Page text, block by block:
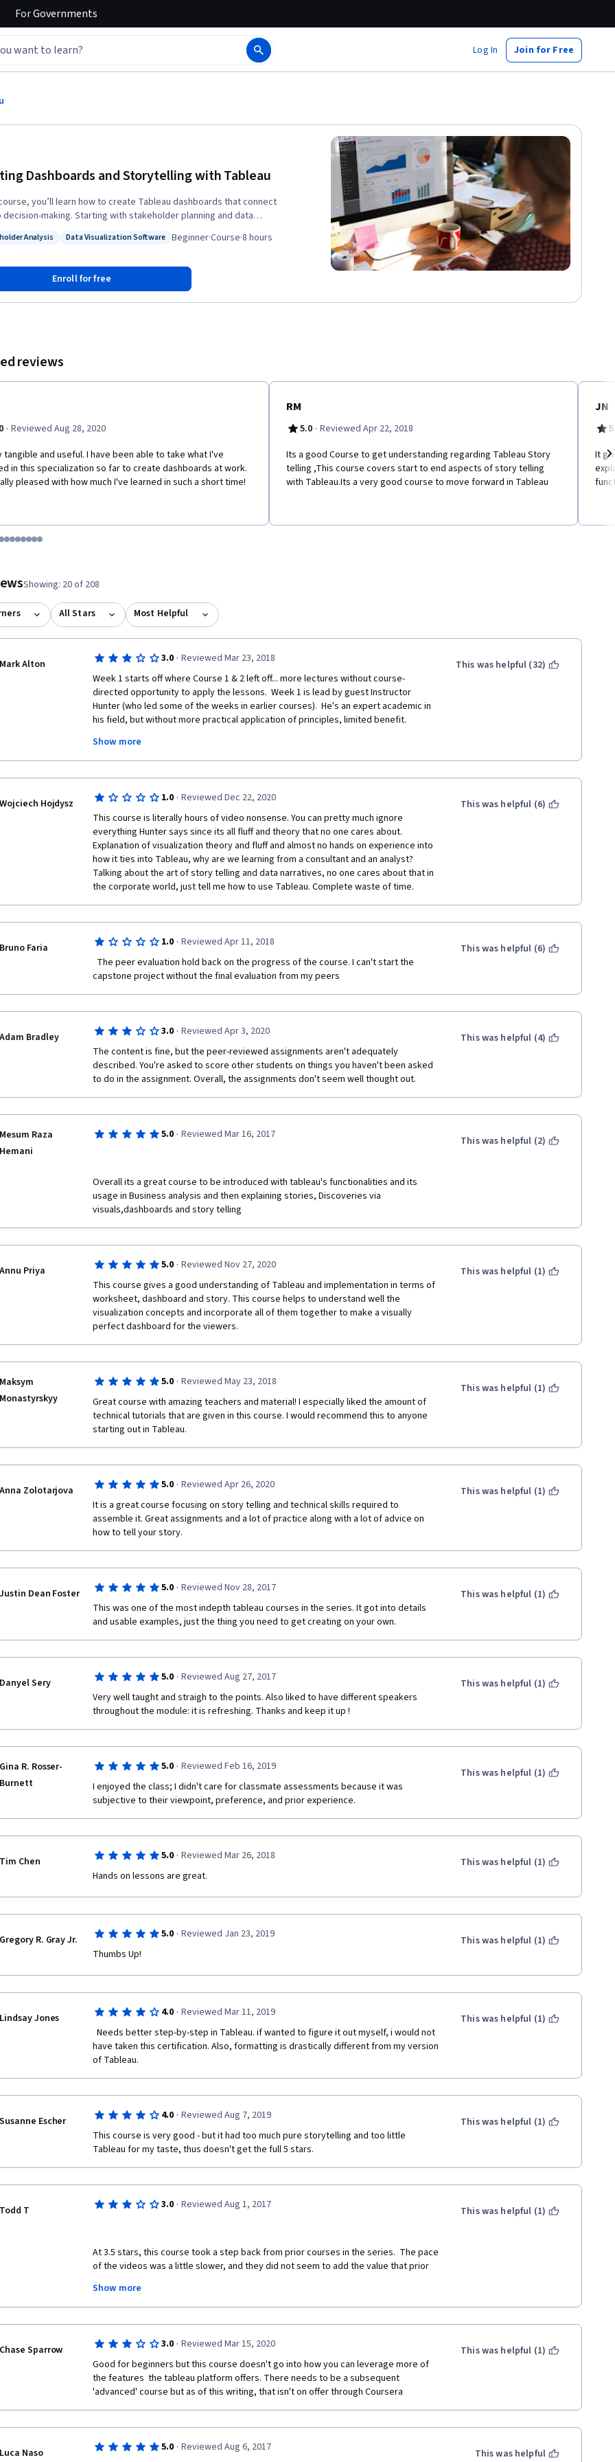
ForGovernments
Log In Join for Free
Dashboards and Storytelling with Tableau
you’ll learn how to create Tableau dashboards that connect
making. Starting with stakeholder planning and data
and prepare a real-world tech salary dataset using Tableau’s
using calculated fields, grouping, and interactivity. Finally, you’ll
how to interpret and present dashboards effectively through Socratic
Stakeholder Analysis
Analysis
Status: Data Visualization Software
Data Visualization Software Beginner·Course·8 hours
Enroll for free
reviews
· Reviewed Aug 28, 2020
tangible and useful. I have been able to take what I've
in this specialization so far to create dashboards at work.
pleased with how much I've learned in such a short time!
RM
5.0 · Reviewed Apr 22, 2018
Its a good Course to get understanding regarding Tableau Story
telling ,This course covers start to end aspects of story telling
with Tableau.Its a very good course to move forward in Tableau
JN
It
1
item 2
to item 3
to item 4
Go to item 5
Go to item 6
Go to item 7
Go to item 8
Go to item 9
Go to item 10
Go to item 11
Go to item 12
Showing: 20 of 208
All Stars Most Helpful
Mark Alton 3.0 · Reviewed Mar 23, 2018
Week 1 starts off where Course 1 & 2 left off... more lectures without course-
directed opportunity to apply the lessons.  Week 1 is lead by guest Instructor
Hunter (who led some of the weeks in earlier courses).  He's an expert academic in
his field, but without more practical application of principles, limited benefit.
Week 2 offers some hands on Tableau practice, which is great.  The Data Quality
lecture is a waste and can be skipped, as the instructor just rambles for 18
Tableau).  I thought there'd be some Tableau tips and tricks, but there aren't...
(with the exception of maps/locations).
Week 3, probably one of the best weekly sessions so far (for those really looking
to dig in to Tableau).  The Instructor goes through creating multiple worksheet
visualizations, and creating a Dashboard, along with interactive filtering (that has
barely been touched on till now).  The most hands on / application to date IMO. The
quiz asks questions not covered in this weeks lecture (covered in Week 4).  I felt
like I wasn't quite ready to create the Dashboard (the assignment), especially after
going through Week 4, where they go in more depth about Story-boarding.  If
you're ahead of the game, skip the assignment in Week 3 till you go through Week
4 (much more context and examples to leverage).
Week 4, starts out with Hunter sharing too much academia without practical
greatly.  Skip the last lecture... he spends 20 minutes telling you how to take a
screen-capture and paste it into PowerPoint...?  The assignment takes what was
week 3 that I struggled with the assignment, as they're essentially asking you to
cram a story into one dashboard, so week 4 I unpacked my too-crammed
dashboard into different slides (story-points).
Show more
This was helpful (32)
Wojciech Hojdysz 1.0 · Reviewed Dec 22, 2020
This course is literally hours of video nonsense. You can pretty much ignore
everything Hunter says since its all fluff and theory that no one cares about.
Explanation of visualization theory and fluff and almost no hands on experience into
how it ties into Tableau, why are we learning from a consultant and an analyst?
Talking about the art of story telling and data narratives, no one cares about that in
the corporate world, just tell me how to use Tableau. Complete waste of time.
This was helpful (6)
Bruno Faria 1.0 · Reviewed Apr 11, 2018
capstone project without the final evaluation from my peers
This was helpful (6)
Adam Bradley 3.0 · Reviewed Apr 3, 2020
The content is fine, but the peer-reviewed assignments aren't adequately
described. You're asked to score other students on things you haven't been asked
to do in the assignment. Overall, the assignments don't seem well thought out.
This was helpful (4)
Mesum Raza
Hemani
5.0 · Reviewed Mar 16, 2017
Overall its a great course to be introduced with tableau's functionalities and its
usage in Business analysis and then explaining stories, Discoveries via
visuals,dashboards and story telling
This was helpful (2)
Annu Priya 5.0 · Reviewed Nov 27, 2020
This course gives a good understanding of Tableau and implementation in terms of
worksheet, dashboard and story. This course helps to understand well the
visualization concepts and incorporate all of them together to make a visually
perfect dashboard for the viewers.
This was helpful (1)
Maksym
Monastyrskyy
5.0 · Reviewed May 23, 2018
Great course with amazing teachers and material! I especially liked the amount of
technical tutorials that are given in this course. I would recommend this to anyone
starting out in Tableau.
This was helpful (1)
Anna Zolotarjova 5.0 · Reviewed Apr 26, 2020
It is a great course focusing on story telling and technical skills required to
assemble it. Great assignments and a lot of practice along with a lot of advice on
how to tell your story.
This was helpful (1)
Justin Dean Foster 5.0 · Reviewed Nov 28, 2017
This was one of the most indepth tableau courses in the series. It got into details
and usable examples, just the thing you need to get creating on your own.
This was helpful (1)
Danyel Sery 5.0 · Reviewed Aug 27, 2017
Very well taught and straigh to the points. Also liked to have different speakers
throughout the module: it is refreshing. Thanks and keep it up !
This was helpful (1)
Gina R. Rosser-
Burnett
5.0 · Reviewed Feb 16, 2019
I enjoyed the class; I didn't care for classmate assessments because it was
subjective to their viewpoint, preference, and prior experience.
This was helpful (1)
Tim Chen 5.0 · Reviewed Mar 26, 2018
Hands on lessons are great.
This was helpful (1)
Gregory R. Gray Jr. 5.0 · Reviewed Jan 23, 2019
Thumbs Up!
This was helpful (1)
Lindsay Jones 4.0 · Reviewed Mar 11, 2019
have taken this certification. Also, formatting is drastically different from my version
of Tableau.
This was helpful (1)
Susanne Escher 4.0 · Reviewed Aug 7, 2019
This course is very good - but it had too much pure storytelling and too little
Tableau for my taste, thus doesn't get the full 5 stars.
This was helpful (1)
Todd T 3.0 · Reviewed Aug 1, 2017
At 3.5 stars, this course took a step back from prior courses in the series.  The pace
of the videos was a little slower, and they did not seem to add the value that prior
seemed to be lost.  That said, the discussion, external links and related references
continue to add great value to the course!
Show more
This was helpful (1)
Chase Sparrow 3.0 · Reviewed Mar 15, 2020
Good for beginners but this course doesn't go into how you can leverage more of
the features  the tableau platform offers. There needs to be a subsequent
'advanced' course but as of this writing, that isn't on offer through Coursera
This was helpful (1)
Luca Naso 5.0 · Reviewed Aug 6, 2017
This was helpful